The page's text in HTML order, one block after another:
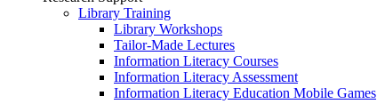
Library Training
Library Workshops
Tailor-Made Lectures
Information Literacy Courses
Information Literacy Assessment
Information Literacy Education Mobile Games